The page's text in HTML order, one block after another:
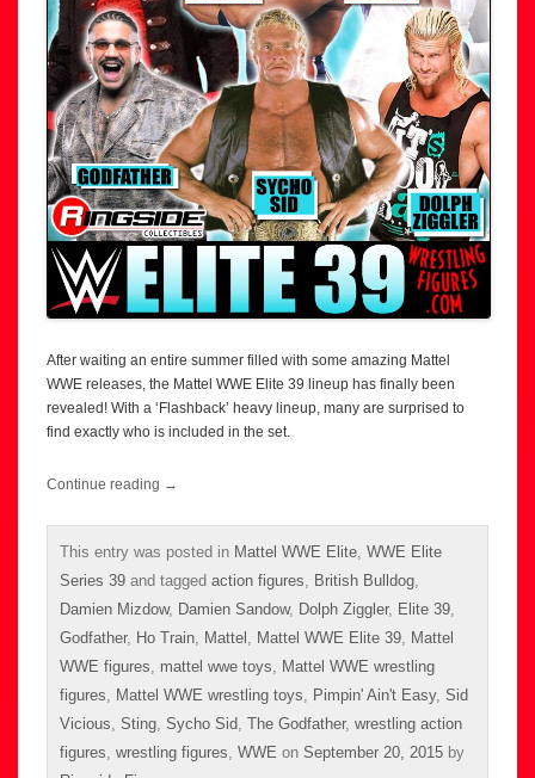
After waiting an entire summer filled with some amazing Mattel
WWE releases, the Mattel WWE Elite 39 lineup has finally been
revealed! With a ‘Flashback’ heavy lineup, many are surprised to
find exactly who is included in the set.
Continue reading →
This entry was posted in Mattel WWE Elite, WWE Elite
Series 39 and tagged action figures, British Bulldog,
Damien Mizdow, Damien Sandow, Dolph Ziggler, Elite 39,
Godfather, Ho Train, Mattel , Mattel WWE Elite 39, Mattel
WWE figures, mattel wwe toys, Mattel WWE wrestling
figures, Mattel WWE wrestling toys, Pimpin' Ain't Easy, Sid
Vicious, Sting, Sycho Sid, The Godfather, wrestling action
figures, wrestling figures, WWE on September 20, 2015 by